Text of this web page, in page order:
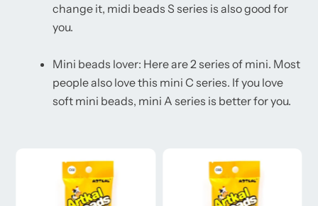
change it, midi beads S series is also good for
you.
Mini beads lover: Here are 2 series of mini. Most
people also love this mini C series. If you love
soft mini beads, mini A series is better for you.